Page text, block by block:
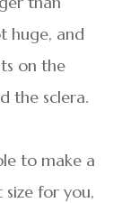
huge, and
on the
the sclera.
to make a
for you,